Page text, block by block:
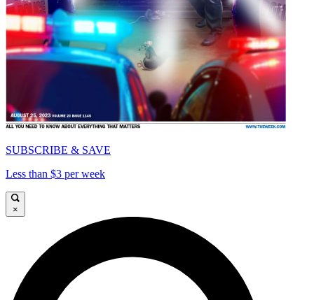
SUBSCRIBE & SAVE
Less than $3 per week
×